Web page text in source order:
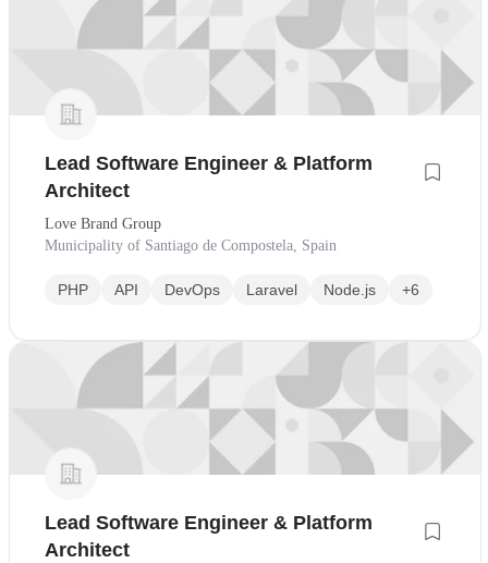
Lead Software Engineer & Platform
Architect
Love Brand Group
Municipality of Santiago de Compostela, Spain
PHP API DevOps Laravel Node.js +6
Lead Software Engineer & Platform
Architect